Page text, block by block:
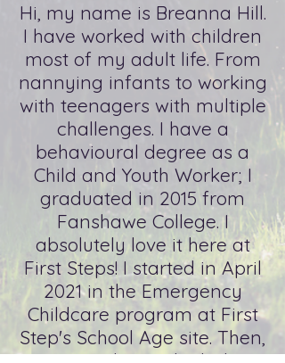
Hi, my name is Breanna Hill.
I have worked with children
most of my adult life. From
nannying infants to working
with teenagers with multiple
challenges. I have a
behavioural degree as a
Child and Youth Worker; I
graduated in 2015 from
Fanshawe College. I
absolutely love it here at
First Steps! I started in April
2021 in the Emergency
Childcare program at First
Step's School Age site. Then,